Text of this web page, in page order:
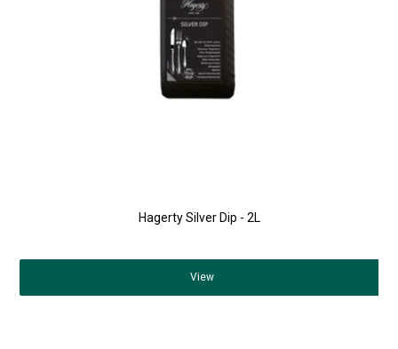
Hagerty Silver Dip - 2L
View